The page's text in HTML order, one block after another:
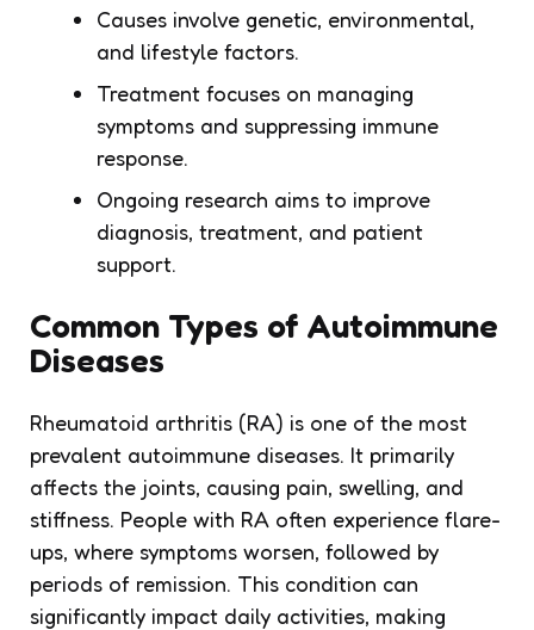
Causes involve genetic, environmental,
and lifestyle factors.
Treatment focuses on managing
symptoms and suppressing immune
response.
Ongoing research aims to improve
diagnosis, treatment, and patient
support.
Common Types of Autoimmune
Diseases
Rheumatoid arthritis (RA) is one of the most
prevalent autoimmune diseases. It primarily
affects the joints, causing pain, swelling, and
stiffness. People with RA often experience flare-
ups, where symptoms worsen, followed by
periods of remission. This condition can
significantly impact daily activities, making